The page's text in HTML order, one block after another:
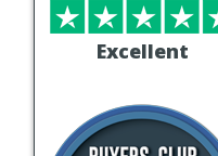
Excellent